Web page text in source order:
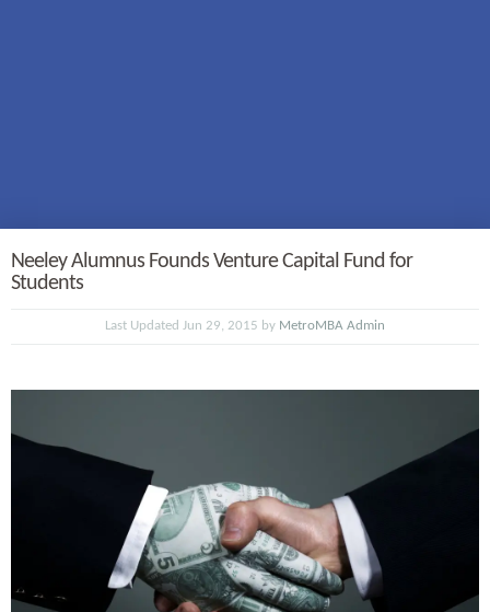
Neeley Alumnus Founds Venture Capital Fund for
Students
Last Updated Jun 29, 2015 by MetroMBA Admin